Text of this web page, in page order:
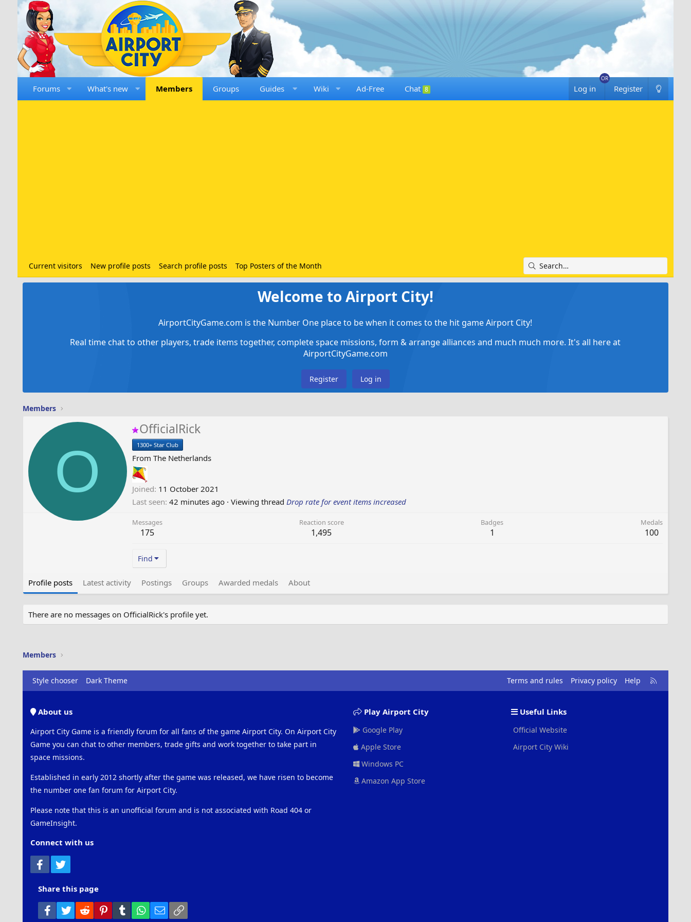
Forums What's new Members Groups Guides Wiki Ad-Free Chat 8 Log in Register
Current visitors New profile posts Search profile posts Top Posters of the Month
Welcome to Airport City!
AirportCityGame.com is the Number One place to be when it comes to the hit game Airport City!
Real time chat to other players, trade items together, complete space missions, form & arrange alliances and much much more. It's all here at
AirportCityGame.com
Register Log in
Members
O
OfficialRick
1300+ Star Club
From The Netherlands
Joined 11 October 2021
Last seen 42 minutes ago · Viewing thread Drop rate for event items increased
Messages
175
Reaction score
1,495
Badges
1
Medals
100
Find
Profile posts Latest activity Postings Groups Awarded medals About
There are no messages on OfficialRick's profile yet.
Members
Style chooser Dark Theme Terms and rules Privacy policy Help
R
S
About us
Airport City Game is a friendly forum for all fans of the game Airport City. On Airport City
Game you can chat to other members, trade gifts and work together to take part in
space missions.
Established in early 2012 shortly after the game was released, we have risen to become
the number one fan forum for Airport City.
Please note that this is an unofficial forum and is not associated with Road 404 or
GameInsight.
Connect with us
Facebook
Play Airport City
Google Play
Apple Store
Windows PC
Amazon App Store
Useful Links
Official Website
Airport City Wiki
Share this page
Facebook
Twitter Reddit PinterestTumblr WhatsApp
Email